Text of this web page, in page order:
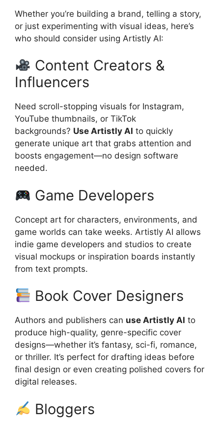
Whether you’re building a brand, telling a story,
or just experimenting with visual ideas, here’s
who should consider using Artistly AI:
Content Creators &
Influencers
Need scroll-stopping visuals for Instagram,
YouTube thumbnails, or TikTok
backgrounds? Use Artistly AI to quickly
generate unique art that grabs attention and
boosts engagement—no design software
needed.
Game Developers
Concept art for characters, environments, and
game worlds can take weeks. Artistly AI allows
indie game developers and studios to create
visual mockups or inspiration boards instantly
from text prompts.
Book Cover Designers
Authors and publishers can use Artistly AI to
produce high-quality, genre-specific cover
designs—whether it’s fantasy, sci-fi, romance,
or thriller. It’s perfect for drafting ideas before
final design or even creating polished covers for
digital releases.
Bloggers